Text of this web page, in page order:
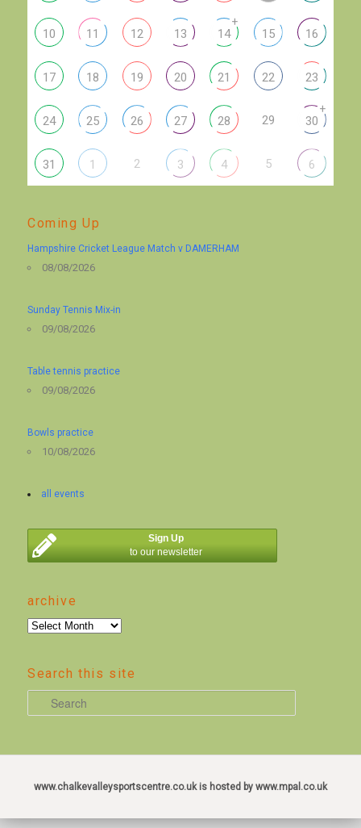
10 11 12 13 14
+
15 16
17 18 19 20 21 22 23
24 25 26 27 28 29 30
+
31 1 2 3 4 5 6
Coming Up
Hampshire Cricket League Match v DAMERHAM
08/08/2026
Sunday Tennis Mix-in
09/08/2026
Table tennis practice
09/08/2026
Bowls practice
10/08/2026
all events
Sign Up
to our newsletter
archive
archive
Search this site
e
r
www.chalkevalleysportscentre.co.uk is hosted by www.mpal.co.uk